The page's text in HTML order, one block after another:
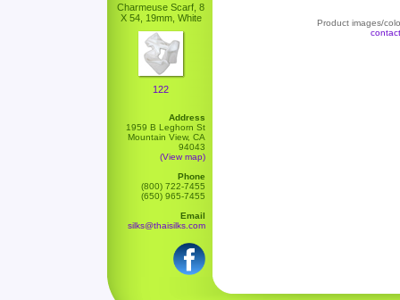
Charmeuse Scarf, 8
X 54, 19mm, White
122
Address
1959 B Leghorn St
Mountain View, CA
94043
(View map)
Phone
(800) 722-7455
(650) 965-7455
Email
silks@thaisilks.com
Product images/